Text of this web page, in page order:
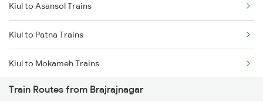
Mumbai to Goa Trains
Chennai to Coimbatore Trains
Kiul to Asansol Trains
Kiul to Patna Trains
Kiul to Mokameh Trains
Kiul to Chittaranjan Trains
Train Routes from Brajrajnagar